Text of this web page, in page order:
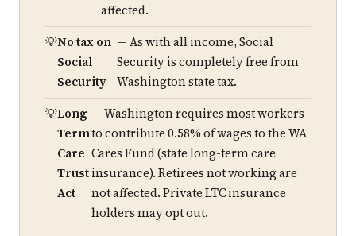
affected.
No tax on
Social
Security
— As with all income, Social
Security is completely free from
Washington state tax.
Long-
Term
Care
Trust
Act
— Washington requires most workers
to contribute 0.58% of wages to the WA
Cares Fund (state long-term care
insurance). Retirees not working are
not affected. Private LTC insurance
holders may opt out.